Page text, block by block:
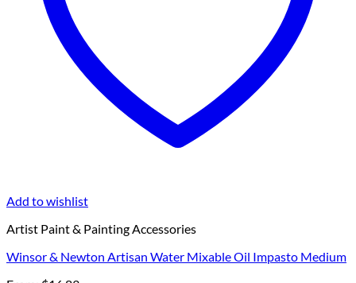
Add to wishlist
Artist Paint & Painting Accessories
Winsor & Newton Artisan Water Mixable Oil Impasto Medium